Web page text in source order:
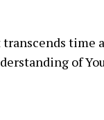
time
of